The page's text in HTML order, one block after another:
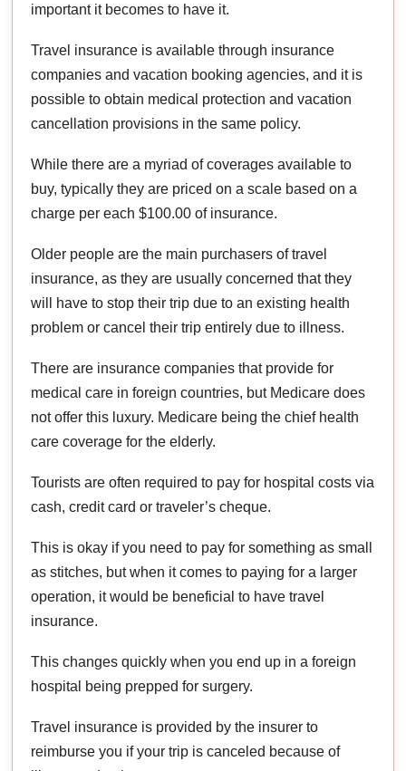
important it becomes to have it.
Travel insurance is available through insurance
companies and vacation booking agencies, and it is
possible to obtain medical protection and vacation
cancellation provisions in the same policy.
While there are a myriad of coverages available to
buy, typically they are priced on a scale based on a
charge per each $100.00 of insurance.
Older people are the main purchasers of travel
insurance, as they are usually concerned that they
will have to stop their trip due to an existing health
problem or cancel their trip entirely due to illness.
There are insurance companies that provide for
medical care in foreign countries, but Medicare does
not offer this luxury. Medicare being the chief health
care coverage for the elderly.
Tourists are often required to pay for hospital costs via
cash, credit card or traveler’s cheque.
This is okay if you need to pay for something as small
as stitches, but when it comes to paying for a larger
operation, it would be beneficial to have travel
insurance.
This changes quickly when you end up in a foreign
hospital being prepped for surgery.
Travel insurance is provided by the insurer to
reimburse you if your trip is canceled because of